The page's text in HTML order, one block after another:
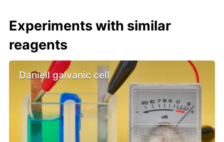
Experiments with similar
reagents
Daniell galvanic cell